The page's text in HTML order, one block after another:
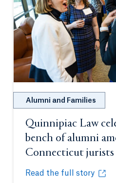
Alumni and Families
Quinnipiac Law
bench of alumni
Connecticut jurists
Read the full story
Quinnipiac Law
Opens in a new tab or